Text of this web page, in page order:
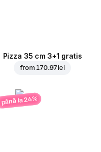
Pizza 35 cm 3+1 gratis
from170.97 lei
până la 24%